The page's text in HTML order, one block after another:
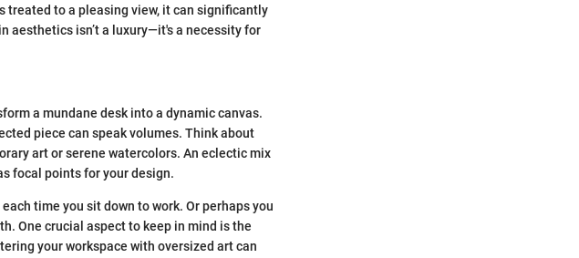
treated to a pleasing view, it can significantly
aesthetics isn’t a luxury—it's a necessity for
a mundane desk into a dynamic canvas.
piece can speak volumes. Think about
art or serene watercolors. An eclectic mix
focal points for your design.
time you sit down to work. Or perhaps you
One crucial aspect to keep in mind is the
your workspace with oversized art can